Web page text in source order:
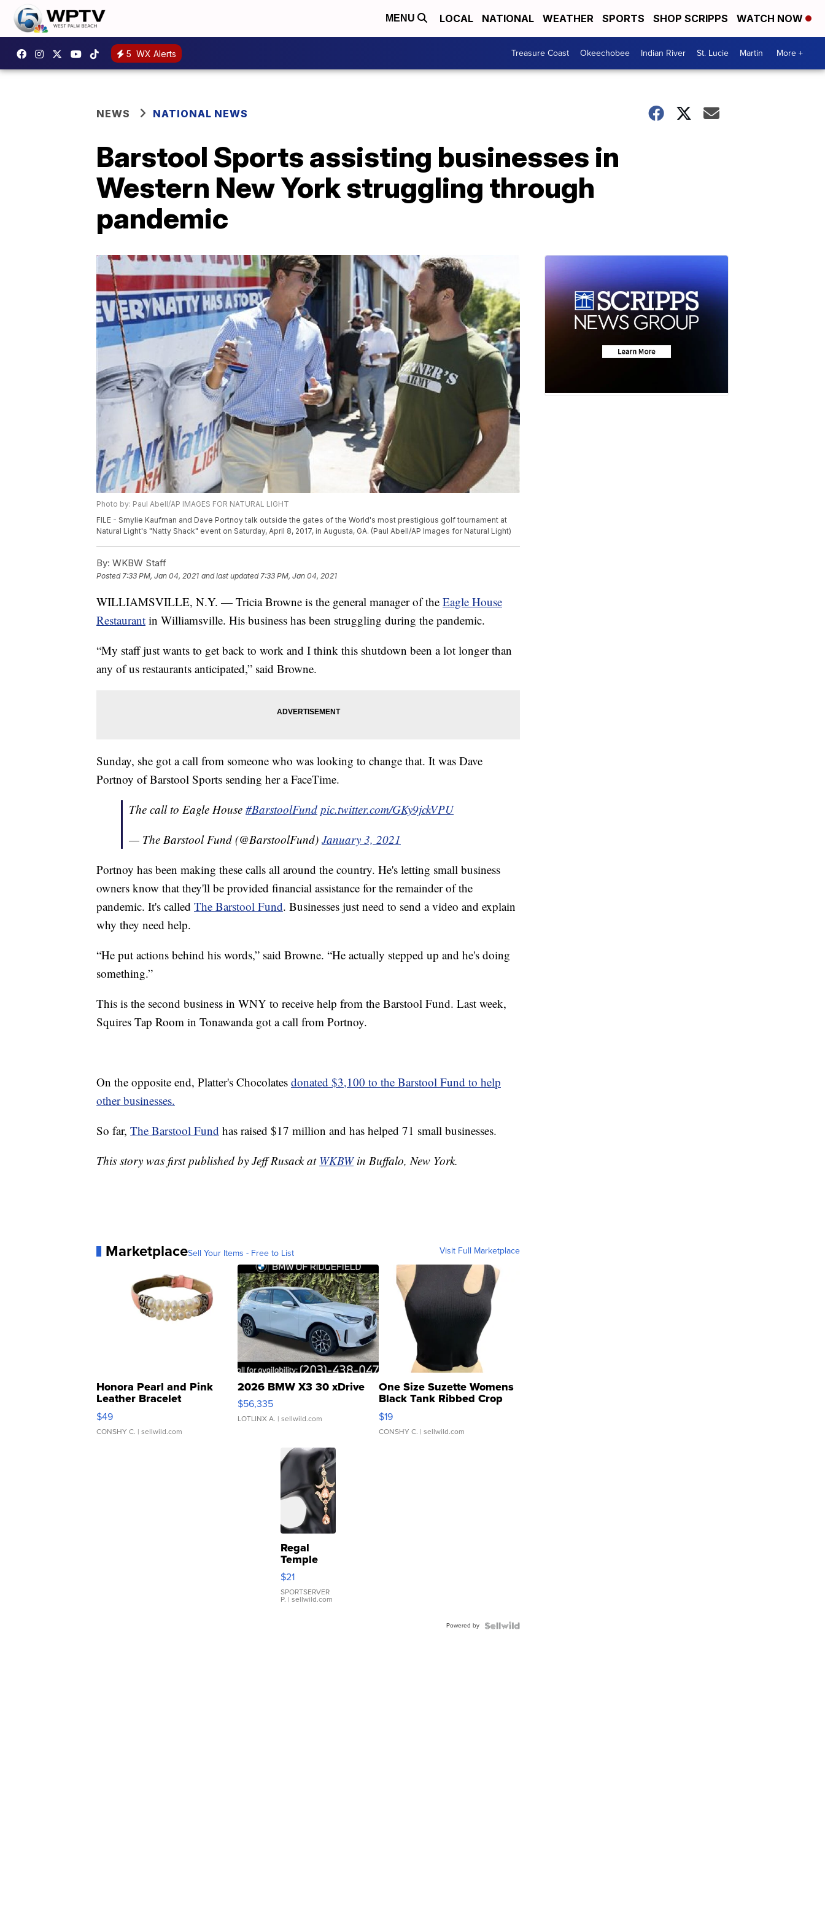
MENU LOCAL NATIONAL WEATHER SPORTS SHOP SCRIPPS WATCH NOW
5 WX Alerts Treasure Coast Okeechobee Indian River St. Lucie Martin More +
NEWS NATIONAL NEWS
Barstool Sports assisting businesses in
Western New York struggling through
pandemic
Photo by: Paul Abell/AP IMAGES FOR NATURAL LIGHT
FILE - Smylie Kaufman and Dave Portnoy talk outside the gates of the World's most prestigious golf tournament at
Natural Light's "Natty Shack" event on Saturday, April 8, 2017, in Augusta, GA. (Paul Abell/AP Images for Natural Light)
By: WKBW Staff
Posted7:33 PM, Jan 04, 2021 and last updated 7:33 PM, Jan 04, 2021
WILLIAMSVILLE, N.Y. — Tricia Browne is the general manager of the Eagle House
Restaurant in Williamsville. His business has been struggling during the pandemic.
“My staff just wants to get back to work and I think this shutdown been a lot longer than
any of us restaurants anticipated,” said Browne.
Sunday, she got a call from someone who was looking to change that. It was Dave
Portnoy of Barstool Sports sending her a FaceTime.
The call to Eagle House #BarstoolFund pic.twitter.com/GKy9jckVPU
— The Barstool Fund (@BarstoolFund) January 3, 2021
Portnoy has been making these calls all around the country. He's letting small business
owners know that they'll be provided financial assistance for the remainder of the
pandemic. It's called The Barstool Fund. Businesses just need to send a video and explain
why they need help.
“He put actions behind his words,” said Browne. “He actually stepped up and he's doing
something.”
This is the second business in WNY to receive help from the Barstool Fund. Last week,
Squires Tap Room in Tonawanda got a call from Portnoy.
On the opposite end, Platter's Chocolates donated $3,100 to the Barstool Fund to help
other businesses.
So far, The Barstool Fund has raised $17 million and has helped 71 small businesses.
This story was first published by Jeff Rusack at WKBWin Buffalo, New York.
MarketplaceSell Your Items - Free to List Visit Full Marketplace
Honora Pearl and Pink
Leather Bracelet
Adjustable Buckle Clo...
$49
CONSHY C. | sellwild.com
2026 BMW X3 30 xDrive
$56,335
LOTLINX A. | sellwild.com
One Size Suzette Womens
Black Tank Ribbed Crop
Asymmetrical ...
$19
CONSHY C. | sellwild.com
Regal
Temple
Droplet
Earrings
$21
SPORTSERVER
P. | sellwild.com
Powered by